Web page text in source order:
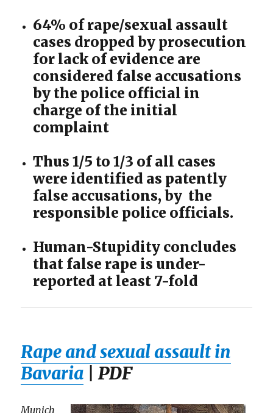
64% of rape/sexual assault
cases dropped by prosecution
for lack of evidence are
considered false accusations
by the police official in
charge of the initial
complaint
Thus 1/5 to 1/3 of all cases
were identified as patently
false accusations, by the
responsible police officials.
Human-Stupidity concludes
that false rape is under-
reported at least 7-fold
Rape and sexual assault in
Bavaria | PDF
Munich